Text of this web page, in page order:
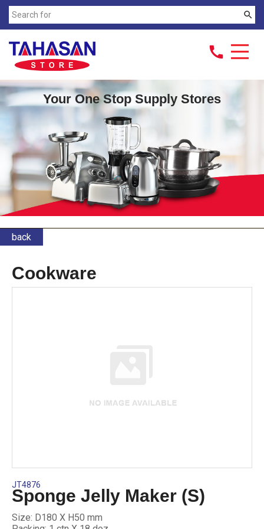
search
call
Your One Stop Supply Stores
back
Cookware
JT4876
Sponge Jelly Maker (S)
Size: D180 X H50 mm